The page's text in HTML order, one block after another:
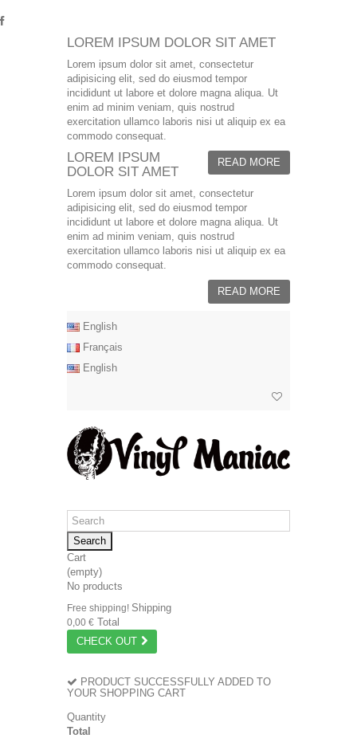
LOREM IPSUM DOLOR SIT AMET
Lorem ipsum dolor sit amet, consectetur
adipisicing elit, sed do eiusmod tempor
incididunt ut labore et dolore magna aliqua. Ut
enim ad minim veniam, quis nostrud
exercitation ullamco laboris nisi ut aliquip ex ea
commodo consequat.
READ MORE
LOREM IPSUM
DOLOR SIT AMET
Lorem ipsum dolor sit amet, consectetur
adipisicing elit, sed do eiusmod tempor
incididunt ut labore et dolore magna aliqua. Ut
enim ad minim veniam, quis nostrud
exercitation ullamco laboris nisi ut aliquip ex ea
commodo consequat.
READ MORE
English
Français
English
Search
Cart
(empty)
No products
Free shipping! Shipping
0,00 € Total
CHECK OUT
PRODUCT SUCCESSFULLY ADDED TO
YOUR SHOPPING CART
Quantity
Total